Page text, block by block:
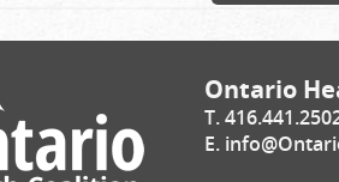
Ontario
T.
E.